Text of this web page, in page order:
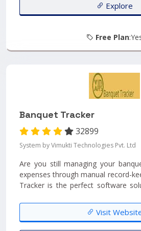
international Online Travel Agencies
offers a truly global reach....
Explore
Free Plan
Banquet Tracker
32899
System by Vimukti Technologies Pvt. Ltd
Are you still managing your
expenses through manual record-
Tracker is the perfect software
Tracker, you can effortlessly log
receive and even schedule
Visit